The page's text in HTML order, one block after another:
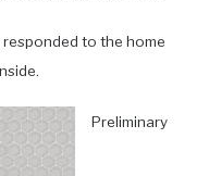
responded to the home
Preliminary